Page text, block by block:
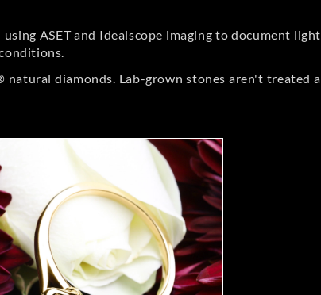
ASET and Idealscope imaging to document
diamonds. Lab-grown stones aren't treated